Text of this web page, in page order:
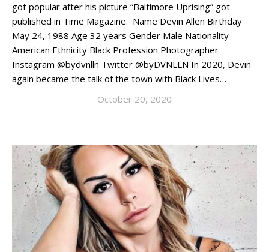
got popular after his picture “Baltimore Uprising” got
published in Time Magazine. Name Devin Allen Birthday
May 24, 1988 Age 32 years Gender Male Nationality
American Ethnicity Black Profession Photographer
Instagram @bydvnlln Twitter @byDVNLLN In 2020, Devin
again became the talk of the town with Black Lives…
October 20, 2020